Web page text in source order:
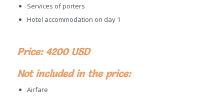
Services of porters
Hotel accommodation on day 1
Price: 4200 USD
Not included in the price:
Airfare